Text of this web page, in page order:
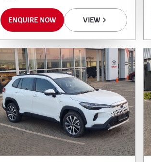
ENQUIRE NOW VIEW